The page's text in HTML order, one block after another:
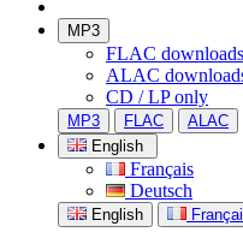
MP3
FLAC downloads
ALAC
CD / LP only
MP3 FLAC ALAC
English
Français
Deutsch
English